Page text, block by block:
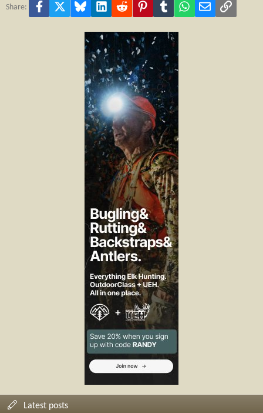
Share: Facebook Bluesky LinkedInReddit PinterestTumblr WhatsApp
Email Link
Latest posts